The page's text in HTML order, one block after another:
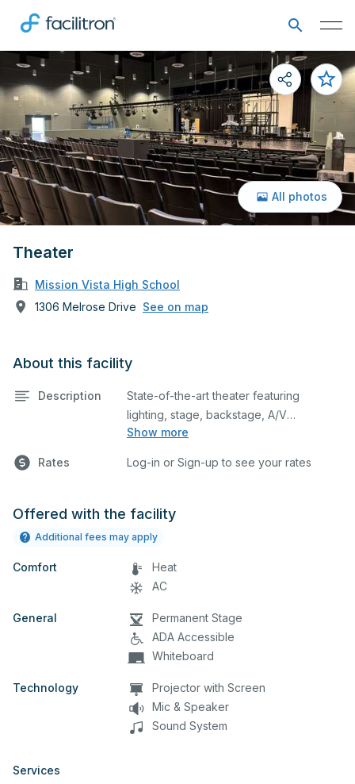
Theater
Mission Vista High School
1306 Melrose Drive See on map
All photos
About this facility
Description
Show more
State-of-the-art theater featuring
lighting, stage, backstage, A/V
equipment, and audience seating. This is
and rehearsals, as well as corporate
any specific event details in the
Rates Log-in or Sign-up to see your rates
Offered with the facility
Additional fees may apply
Comfort
Heat
AC
General
Permanent Stage
ADA Accessible
Whiteboard
Technology
Projector with Screen
Mic & Speaker
Sound System
Services